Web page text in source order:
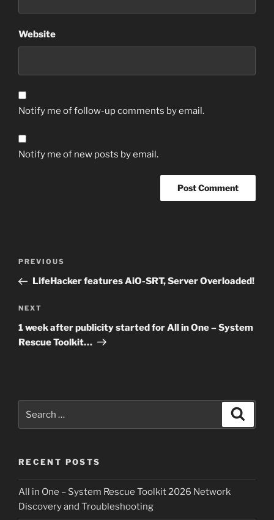
Website
Notify me of follow-up comments by email.
Notify me of new posts by email.
Previous
Post
PREVIOUS
LifeHacker features AiO-SRT, Server Overloaded!
Next
Post
NEXT
1 week after publicity started for All in One – System
Rescue Toolkit…
for:
RECENT POSTS
All in One – System Rescue Toolkit 2026 Network
Discovery and Troubleshooting